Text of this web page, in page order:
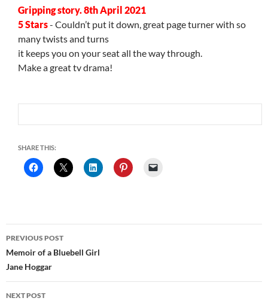
Gripping story. 8th April 2021
5 Stars- Couldn’t put it down, great page turner with so
many twists and turns
it keeps you on your seat all the way through.
Make a great tv drama!
SHARE THIS:
Post
navigation
PREVIOUS POST
Memoir of a Bluebell Girl
Jane Hoggar
NEXT POST